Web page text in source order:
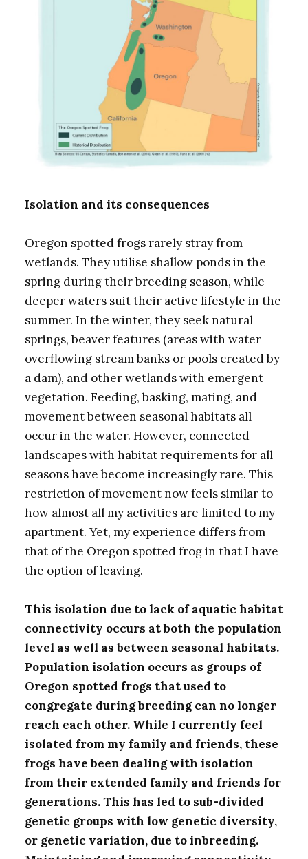
Isolation and its consequences
Oregon spotted frogs rarely stray from
wetlands. They utilise shallow ponds in the
spring during their breeding season, while
deeper waters suit their active lifestyle in the
summer. In the winter, they seek natural
springs, beaver features (areas with water
overflowing stream banks or pools created by
a dam), and other wetlands with emergent
vegetation. Feeding, basking, mating, and
movement between seasonal habitats all
occur in the water. However, connected
landscapes with habitat requirements for all
seasons have become increasingly rare. This
restriction of movement now feels similar to
how almost all my activities are limited to my
apartment. Yet, my experience differs from
that of the Oregon spotted frog in that I have
the option of leaving.
This isolation due to lack of aquatic habitat
connectivity occurs at both the population
level as well as between seasonal habitats.
Population isolation occurs as groups of
Oregon spotted frogs that used to
congregate during breeding can no longer
reach each other. While I currently feel
isolated from my family and friends, these
frogs have been dealing with isolation
from their extended family and friends for
generations. This has led to sub-divided
genetic groups with low genetic diversity,
or genetic variation, due to inbreeding.